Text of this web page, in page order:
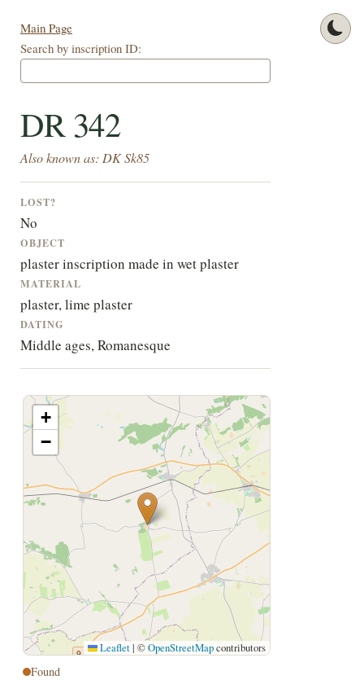
Main Page
Search by inscription ID:
DR 342
Also known as: DK Sk85
LOST?
No
OBJECT
plaster inscription made in wet plaster
MATERIAL
plaster, lime plaster
DATING
Middle ages, Romanesque
+
−
Leaflet | ©OpenStreetMapcontributors
Found